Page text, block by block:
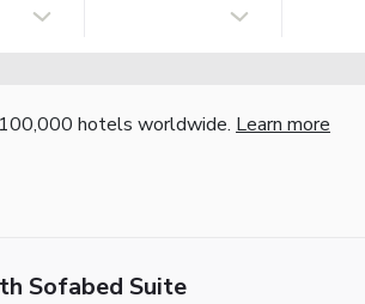
hotels worldwide. Learn more
Sofabed Suite